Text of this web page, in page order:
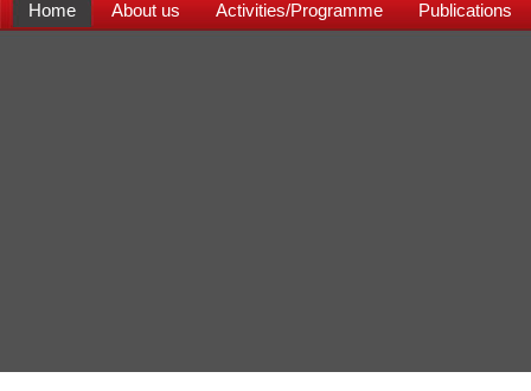
Home About us Activities/Programme Publications